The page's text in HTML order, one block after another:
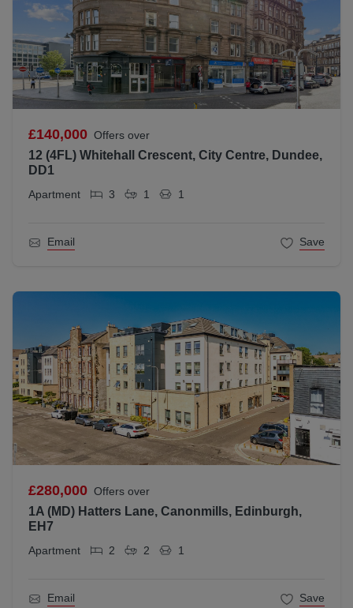
£140,000 Offers over
12 (4FL) Whitehall Crescent, City Centre, Dundee,
DD1
Apartment 3 1 1
Email Save
£280,000 Offers over
1A (MD) Hatters Lane, Canonmills, Edinburgh,
EH7
Apartment 2 2 1
Email Save